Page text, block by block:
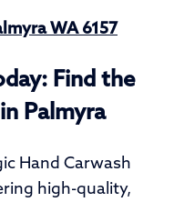
WA 6157
Find the
Palmyra
Hand Carwash
high-quality,